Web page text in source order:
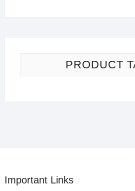
PRODUCT
Important Links